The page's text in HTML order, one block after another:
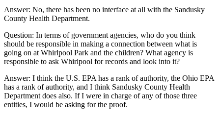
Answer: No, there has been no interface at all with the Sandusky
County Health Department.
Question: In terms of government agencies, who do you think
should be responsible in making a connection between what is
going on at Whirlpool Park and the children? What agency is
responsible to ask Whirlpool for records and look into it?
Answer: I think the U.S. EPA has a rank of authority, the Ohio EPA
has a rank of authority, and I think Sandusky County Health
Department does also. If I were in charge of any of those three
entities, I would be asking for the proof.